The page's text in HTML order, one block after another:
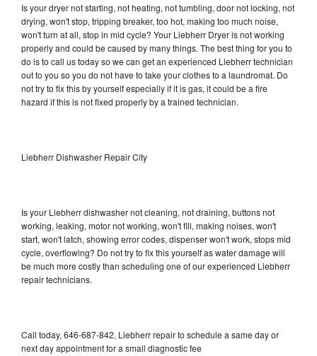
Is your dryer not starting, not heating, not tumbling, door not locking, not
drying, won't stop, tripping breaker, too hot, making too much noise,
won't turn at all, stop in mid cycle? Your Liebherr Dryer is not working
properly and could be caused by many things. The best thing for you to
do is to call us today so we can get an experienced Liebherr technician
out to you so you do not have to take your clothes to a laundromat. Do
not try to fix this by yourself especially if it is gas, it could be a fire
hazard if this is not fixed properly by a trained technician.
Liebherr Dishwasher Repair City
Is your Liebherr dishwasher not cleaning, not draining, buttons not
working, leaking, motor not working, won't fill, making noises, won't
start, won't latch, showing error codes, dispenser won't work, stops mid
cycle, overflowing? Do not try to fix this yourself as water damage will
be much more costly than scheduling one of our experienced Liebherr
repair technicians.
Call today, 646-687-842, Liebherr repair to schedule a same day or
next day appointment for a small diagnostic fee